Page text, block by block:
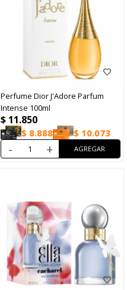
Perfume Dior J'Adore Parfum
Intense 100ml
$ 11.850
$ 8.888 $ 10.073
- +